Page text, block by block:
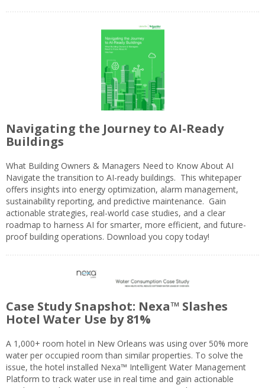
Navigating the Journey to AI-Ready
Buildings
What Building Owners & Managers Need to Know About AI
Navigate the transition to AI-ready buildings. This whitepaper
offers insights into energy optimization, alarm management,
sustainability reporting, and predictive maintenance. Gain
actionable strategies, real-world case studies, and a clear
roadmap to harness AI for smarter, more efficient, and future-
proof building operations. Download you copy today!
Case Study Snapshot: Nexa™ Slashes
Hotel Water Use by 81%
A 1,000+ room hotel in New Orleans was using over 50% more
water per occupied room than similar properties. To solve the
issue, the hotel installed Nexa™ Intelligent Water Management
Platform to track water use in real time and gain actionable